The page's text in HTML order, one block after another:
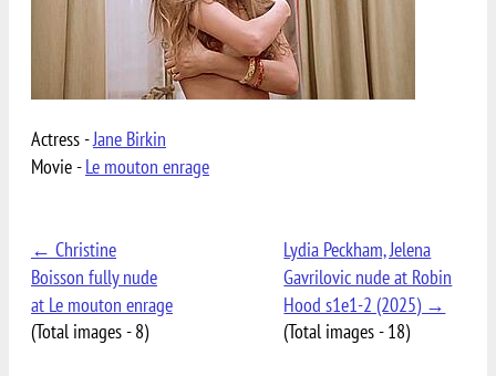
Actress -Jane Birkin
Movie -Le mouton enrage
← Christine
Boisson fully nude
at Le mouton enrage
(Total images - 8)
Lydia Peckham, Jelena
Gavrilovic nude at Robin
Hood s1e1-2 (2025) →
(Total images - 18)